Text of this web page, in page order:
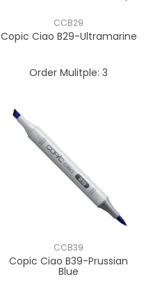
CCB29
Copic Ciao B29-Ultramarine
Order Mulitple: 3
CCB39
Copic Ciao B39-Prussian
Blue